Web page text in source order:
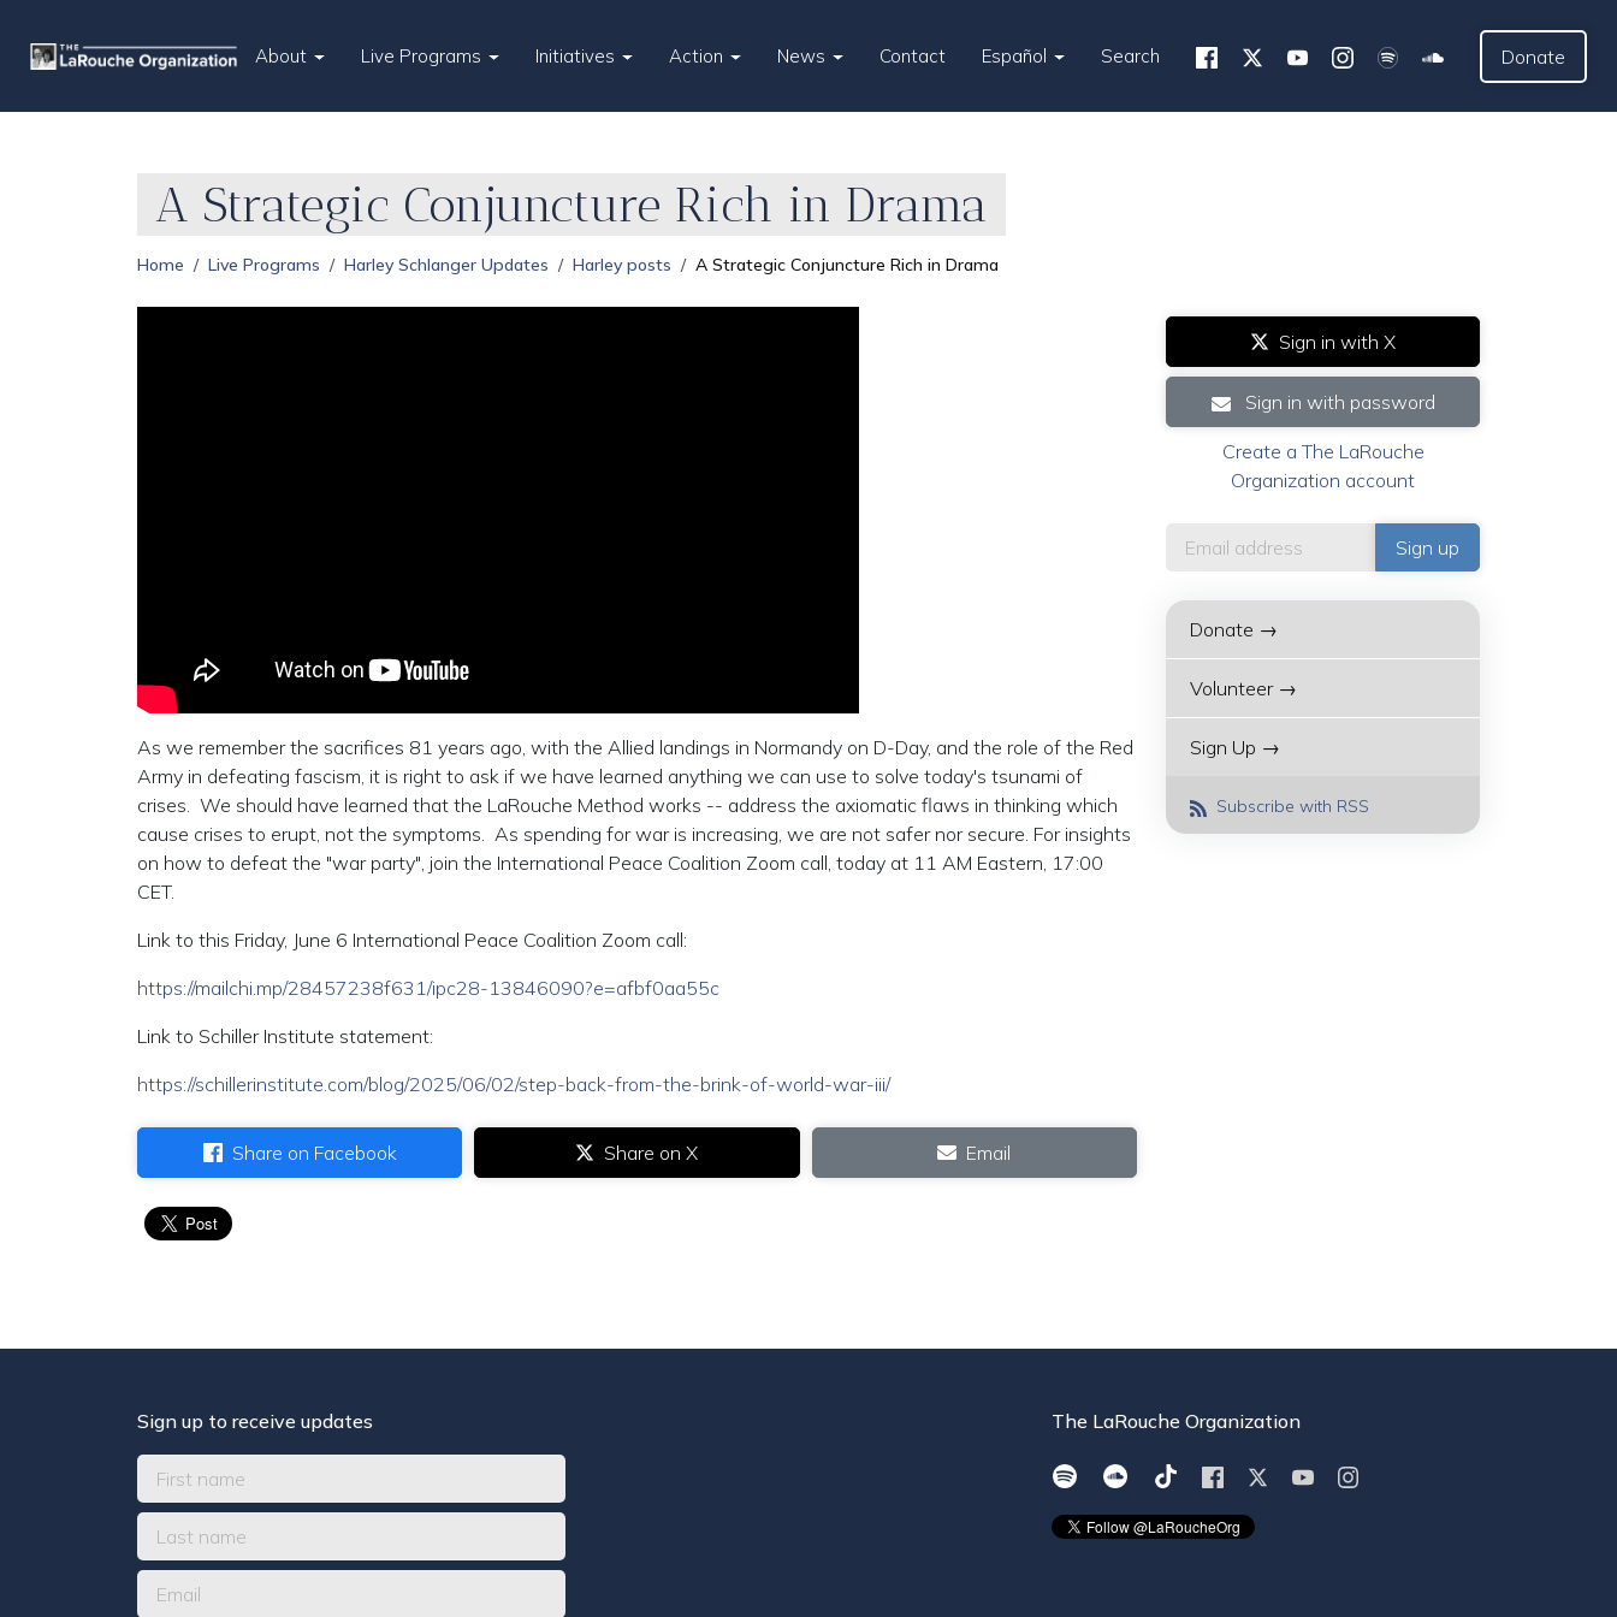
About Live Programs Initiatives Action News Contact Español Search Donate
A Strategic Conjuncture Rich in Drama
Home Live Programs Harley Schlanger Updates Harley posts A Strategic Conjuncture Rich in Drama
As we remember the sacrifices 81 years ago, with the Allied landings in Normandy on D-Day, and the role of the Red
Army in defeating fascism, it is right to ask if we have learned anything we can use to solve today's tsunami of
crises. We should have learned that the LaRouche Method works -- address the axiomatic flaws in thinking which
cause crises to erupt, not the symptoms. As spending for war is increasing, we are not safer nor secure. For insights
on how to defeat the "war party", join the International Peace Coalition Zoom call, today at 11 AM Eastern, 17:00
CET.
Link to this Friday, June 6 International Peace Coalition Zoom call:
https://mailchi.mp/28457238f631/ipc28-13846090?e=afbf0aa55c
Link to Schiller Institute statement:
https://schillerinstitute.com/blog/2025/06/02/step-back-from-the-brink-of-world-war-iii/
Share on Facebook Share on X Email
Sign in with X
Sign in with password
Create a The LaRouche
Organization account
Donate →
Volunteer →
Sign Up →
Subscribe with RSS
Sign up to receive updates The LaRouche Organization